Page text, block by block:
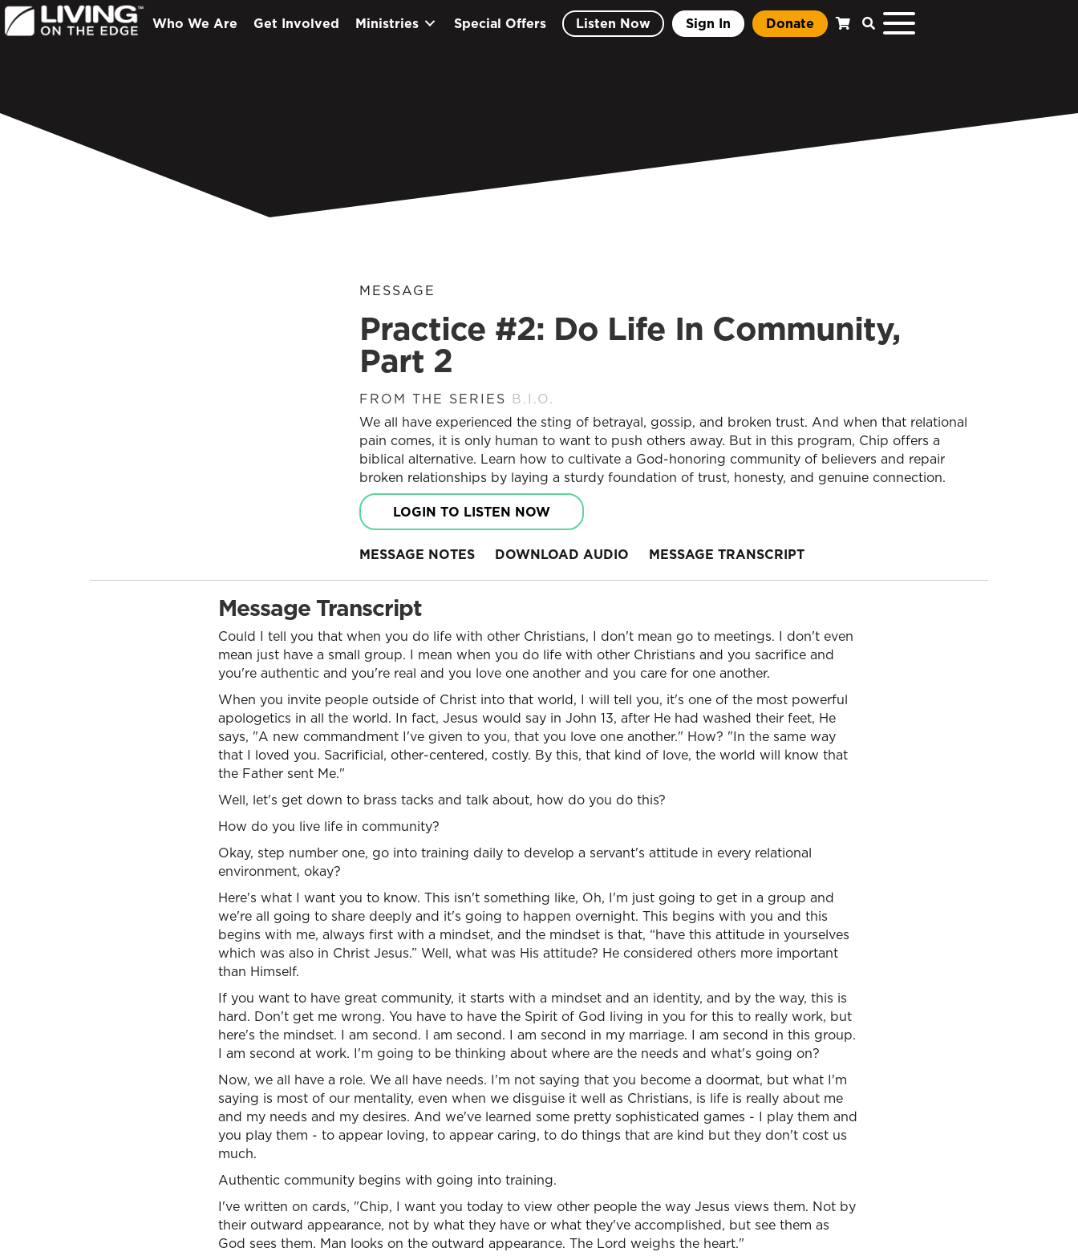
Who We Are Get Involved Ministries Special Offers Listen Now Sign In Donate
MESSAGE
Practice #2: Do Life In Community,
Part 2
FROM THE SERIES B.I.O.
We all have experienced the sting of betrayal, gossip, and broken trust. And when that relational
pain comes, it is only human to want to push others away. But in this program, Chip offers a
biblical alternative. Learn how to cultivate a God-honoring community of believers and repair
broken relationships by laying a sturdy foundation of trust, honesty, and genuine connection.
LOGIN TO LISTEN NOW
MESSAGE NOTES DOWNLOAD AUDIO MESSAGE TRANSCRIPT
Message Transcript
Could I tell you that when you do life with other Christians, I don't mean go to meetings. I don't even
mean just have a small group. I mean when you do life with other Christians and you sacrifice and
you're authentic and you're real and you love one another and you care for one another.
When you invite people outside of Christ into that world, I will tell you, it's one of the most powerful
apologetics in all the world. In fact, Jesus would say in John 13, after He had washed their feet, He
says, "A new commandment I've given to you, that you love one another." How? "In the same way
that I loved you. Sacrificial, other-centered, costly. By this, that kind of love, the world will know that
the Father sent Me."
Well, let's get down to brass tacks and talk about, how do you do this?
How do you live life in community?
Okay, step number one, go into training daily to develop a servant's attitude in every relational
environment, okay?
Here's what I want you to know. This isn't something like, Oh, I'm just going to get in a group and
we're all going to share deeply and it's going to happen overnight. This begins with you and this
begins with me, always first with a mindset, and the mindset is that, “have this attitude in yourselves
which was also in Christ Jesus.” Well, what was His attitude? He considered others more important
than Himself.
If you want to have great community, it starts with a mindset and an identity, and by the way, this is
hard. Don't get me wrong. You have to have the Spirit of God living in you for this to really work, but
here's the mindset. I am second. I am second. I am second in my marriage. I am second in this group.
I am second at work. I'm going to be thinking about where are the needs and what's going on?
Now, we all have a role. We all have needs. I'm not saying that you become a doormat, but what I'm
saying is most of our mentality, even when we disguise it well as Christians, is life is really about me
and my needs and my desires. And we've learned some pretty sophisticated games - I play them and
you play them - to appear loving, to appear caring, to do things that are kind but they don't cost us
much.
Authentic community begins with going into training.
I've written on cards, "Chip, I want you today to view other people the way Jesus views them. Not by
their outward appearance, not by what they have or what they've accomplished, but see them as
God sees them. Man looks on the outward appearance. The Lord weighs the heart."